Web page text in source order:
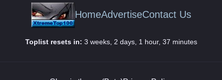
HomeAdvertiseContact Us
Toplist resets in: 3 weeks, 2 days, 1 hour, 37 minutes